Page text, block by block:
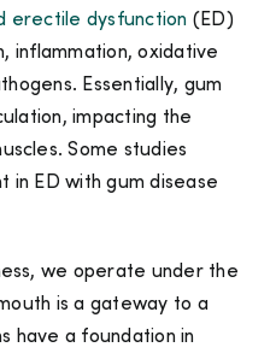
erectile dysfunction (ED)
inflammation, oxidative
Essentially, gum
impacting the
Some studies
in ED with gum disease
we operate under the
is a gateway to a
have a foundation in